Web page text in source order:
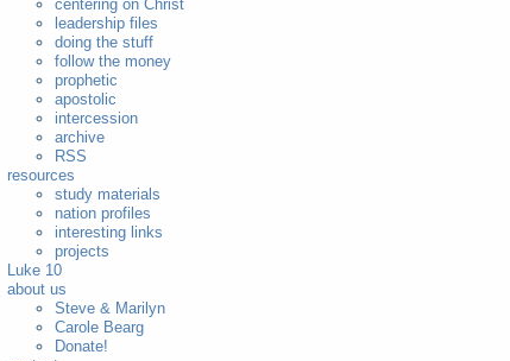
centering on Christ
leadership files
doing the stuff
follow the money
prophetic
apostolic
intercession
archive
RSS
resources
study materials
nation profiles
interesting links
projects
Luke 10
about us
Steve & Marilyn
Carole Bearg
Donate!